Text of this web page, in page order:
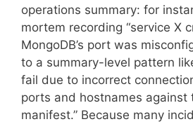
operations summary: for
mortem recording “service X
MongoDB’s port was
to a summary-level pattern
fail due to incorrect
ports and hostnames against
manifest.” Because many